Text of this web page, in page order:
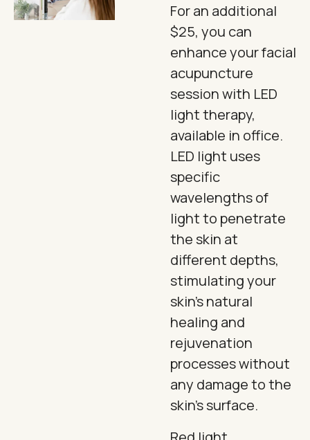
For an additional
$25, you can
enhance your facial
acupuncture
session with LED
light therapy,
available in office.
LED light uses
specific
wavelengths of
light to penetrate
the skin at
different depths,
stimulating your
skin's natural
healing and
rejuvenation
processes without
any damage to the
skin's surface.